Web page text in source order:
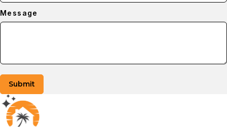
Message
Submit